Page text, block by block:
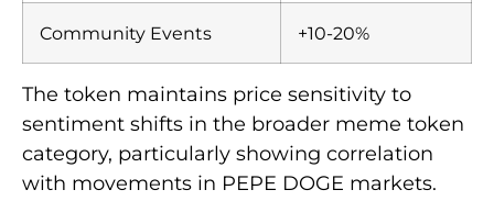
Community Events +10-20%
The token maintains price sensitivity to
sentiment shifts in the broader meme token
category, particularly showing correlation
with movements in PEPE DOGE markets.